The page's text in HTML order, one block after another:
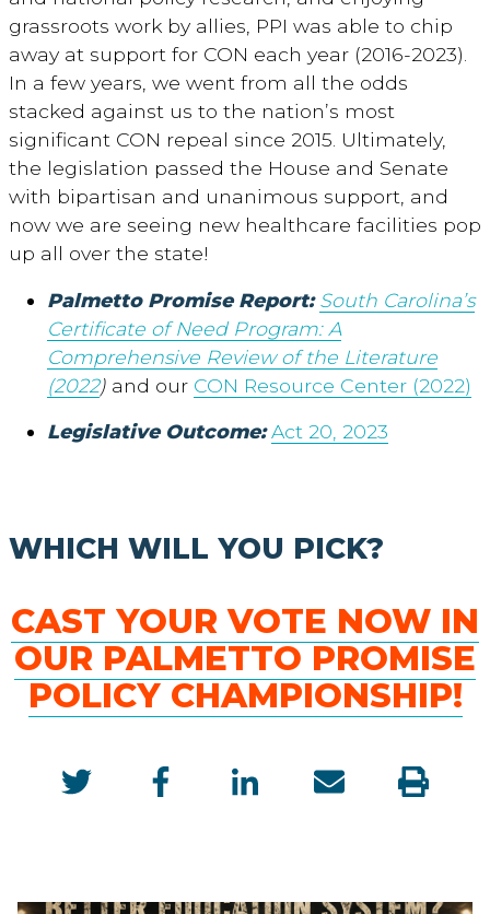
grassroots work by allies, PPI was able to chip
away at support for CON each year (2016-2023).
In a few years, we went from all the odds
stacked against us to the nation’s most
significant CON repeal since 2015. Ultimately,
the legislation passed the House and Senate
with bipartisan and unanimous support, and
now we are seeing new healthcare facilities pop
up all over the state!
Palmetto Promise Report:South Carolina’s
Certificate of Need Program: A
Comprehensive Review of the Literature
(2022) and our CON Resource Center (2022)
Legislative Outcome:Act 20, 2023
WHICH WILL YOU PICK?
CAST YOUR VOTE NOW IN
OUR PALMETTO PROMISE
POLICY CHAMPIONSHIP!